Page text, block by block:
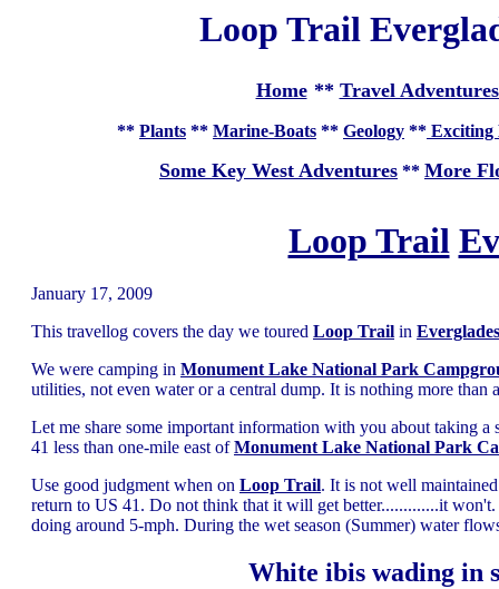
Loop Trail
Home ** Travel
** Plants ** Marine-Boats ** Geology ** Exciting
Some Key West Adventures ** More
Loop Trail
January 17, 2009
This travellog covers the day we toured Loop Trail in
We were camping in Monument Lake National Park
utilities, not even water or a central dump. It is nothing more than
Let me share some important information with you about taking a
41 less than one-mile east ofMonument Lake National Park
Use good judgment when on Loop Trail. It is not well
return to US 41. Do not think that it will get better.............it
doing around 5-mph. During the wet season (Summer) water
White ibis wading in